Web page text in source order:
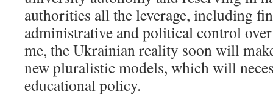
authorities all the leverage, including
administrative and political control
me, the Ukrainian reality soon will
new pluralistic models, which will
educational policy.